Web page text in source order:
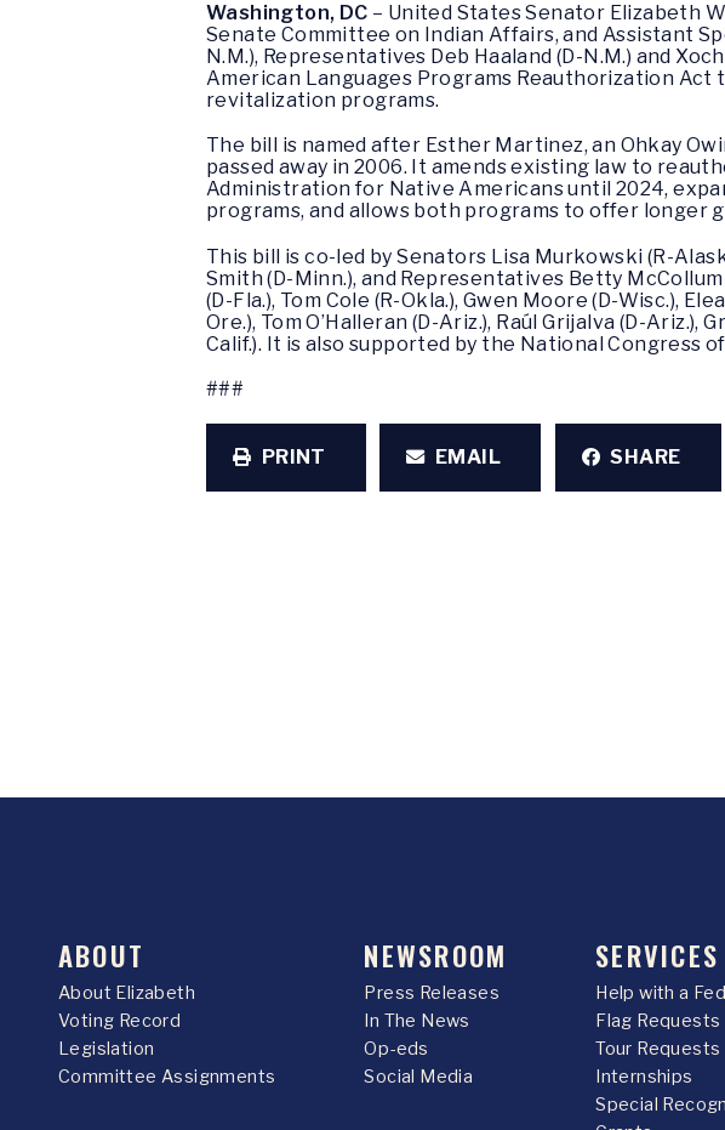
Washington, DC – United States Senator Elizabeth
Senate Committee on Indian Affairs, and Assistant
N.M.), Representatives Deb Haaland (D-N.M.) and
American Languages Programs Reauthorization
revitalization programs.
The bill is named after Esther Martinez, an Ohkay
passed away in 2006. It amends existing law to
Administration for Native Americans until 2024,
programs, and allows both programs to offer longer
This bill is co-led by Senators Lisa Murkowski (R-
Smith (D-Minn.), and Representatives Betty McCollum
(D-Fla.), Tom Cole (R-Okla.), Gwen Moore (D-Wisc.),
Ore.), Tom O’Halleran (D-Ariz.), Raúl Grijalva (D-Ariz.),
Calif.). It is also supported by the National Congress
###
PRINT EMAIL SHARE
ABOUT
About Elizabeth
Voting Record
Legislation
Committee Assignments
NEWSROOM
Press Releases
In The News
Op-eds
Social Media
SERVICES
Help with a
Flag Requests
Tour Requests
Internships
Special